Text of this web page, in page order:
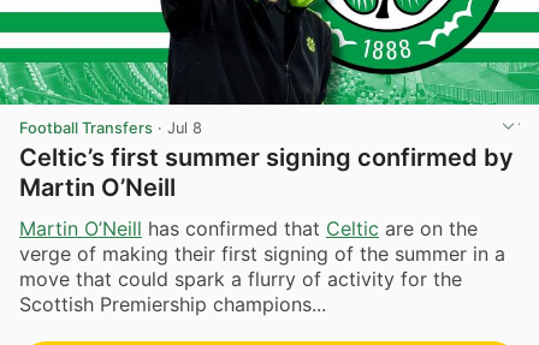
Football Transfers · Jul 8
Celtic’s first summer signing confirmed by
Martin O’Neill
Martin O’Neill has confirmed that Celtic are on the
verge of making their first signing of the summer in a
move that could spark a flurry of activity for the
Scottish Premiership champions...